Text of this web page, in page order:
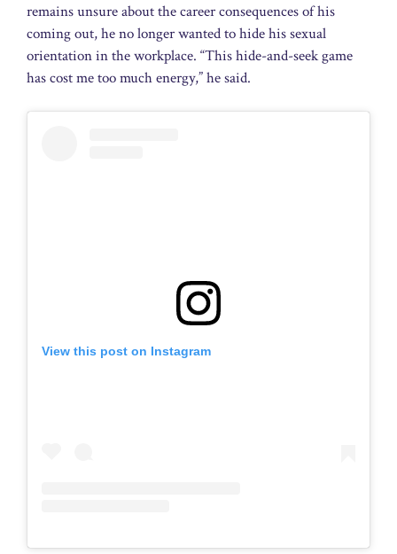
remains unsure about the career consequences of his
coming out, he no longer wanted to hide his sexual
orientation in the workplace. “This hide-and-seek game
has cost me too much energy,” he said.
View this post on Instagram